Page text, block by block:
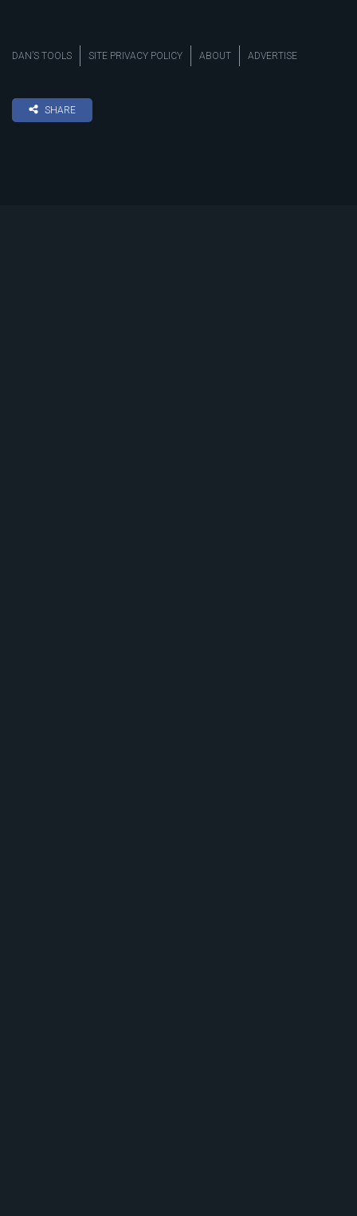
DAN’S TOOLS SITE PRIVACY POLICY ABOUT ADVERTISE
SHARE